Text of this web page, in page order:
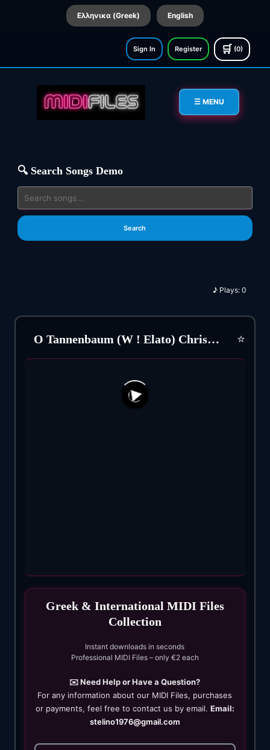
Ελληνικα (Greek) English
Sign In Register 🛒 (0)
☰ MENU
🔍 Search Songs Demo
Search
♪ Plays:0
O Tannenbaum (W ! Elato) Christmas Song (1824) ⭐
Greek & International MIDI Files
Collection
Instant downloads in seconds
Professional MIDI Files – only €2 each
✉️ Need Help or Have a Question?
For any information about our MIDI Files, purchases
or payments, feel free to contact us by email. Email:
stelino1976@gmail.com